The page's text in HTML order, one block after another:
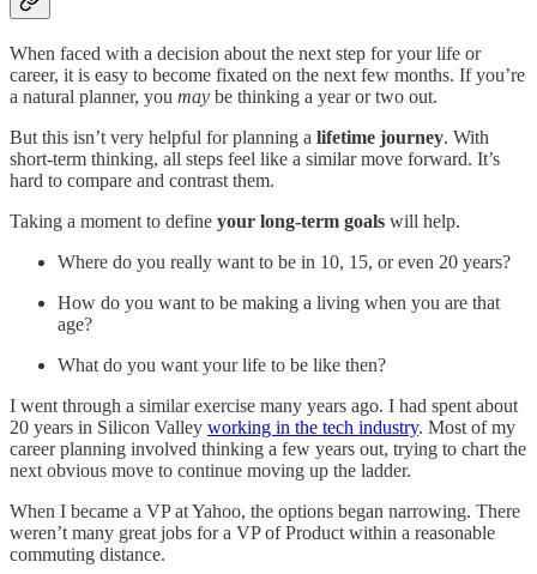
When faced with a decision about the next step for your life or
career, it is easy to become fixated on the next few months. If you’re
a natural planner, you may be thinking a year or two out.
But this isn’t very helpful for planning a lifetime journey. With
short-term thinking, all steps feel like a similar move forward. It’s
hard to compare and contrast them.
Taking a moment to define your long-term goals will help.
Where do you really want to be in 10, 15, or even 20 years?
How do you want to be making a living when you are that
age?
What do you want your life to be like then?
I went through a similar exercise many years ago. I had spent about
20 years in Silicon Valley working in the tech industry. Most of my
career planning involved thinking a few years out, trying to chart the
next obvious move to continue moving up the ladder.
When I became a VP at Yahoo, the options began narrowing. There
weren’t many great jobs for a VP of Product within a reasonable
commuting distance.